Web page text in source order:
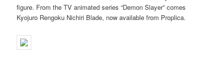
figure. From the TV animated series “Demon Slayer” comes
Kyojuro Rengoku Nichiri Blade, now available from Proplica.